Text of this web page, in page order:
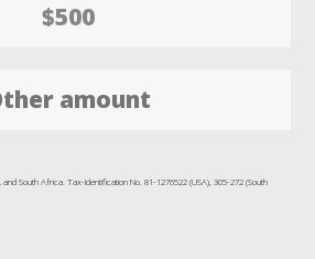
$500
South Africa. Tax-Identification No. 81-1276522 (USA), 305-272 (South